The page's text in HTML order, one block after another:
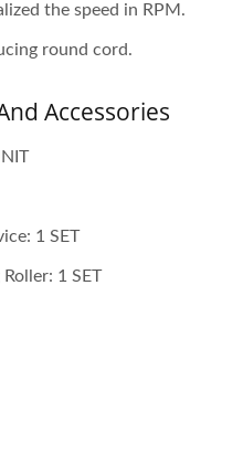
the speed in RPM.
round cord.
Accessories
1 SET
1 SET